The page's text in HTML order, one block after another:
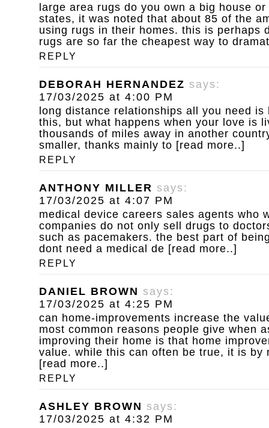
large area rugs do you own a big house
states, it was noted that about 85 of the
using rugs in their homes. this is perhaps
rugs are so far the cheapest way to
REPLY
DEBORAH HERNANDEZ says:
17/03/2025 at 4:00 PM
long distance relationships all you need is
this, but what happens when your love is
thousands of miles away in another
smaller, thanks mainly to [read more..]
REPLY
ANTHONY MILLER says:
17/03/2025 at 4:07 PM
medical device careers sales agents who
companies do not only sell drugs to
such as pacemakers. the best part of
dont need a medical de [read more..]
REPLY
DANIEL BROWN says:
17/03/2025 at 4:25 PM
can home-improvements increase the
most common reasons people give when
improving their home is that home
value. while this can often be true, it is by
[read more..]
REPLY
ASHLEY BROWN says:
17/03/2025 at 4:32 PM